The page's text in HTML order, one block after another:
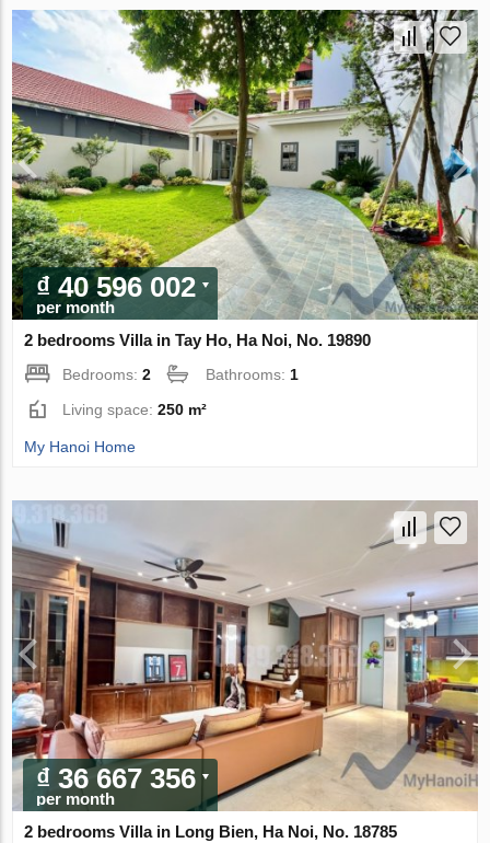
₫ 40 596 002
per month
2 bedrooms Villa in Tay Ho, Ha Noi, No. 19890
Bedrooms:2 Bathrooms:1
Living space:250 m²
My Hanoi Home
₫ 36 667 356
per month
2 bedrooms Villa in Long Bien, Ha Noi, No. 18785